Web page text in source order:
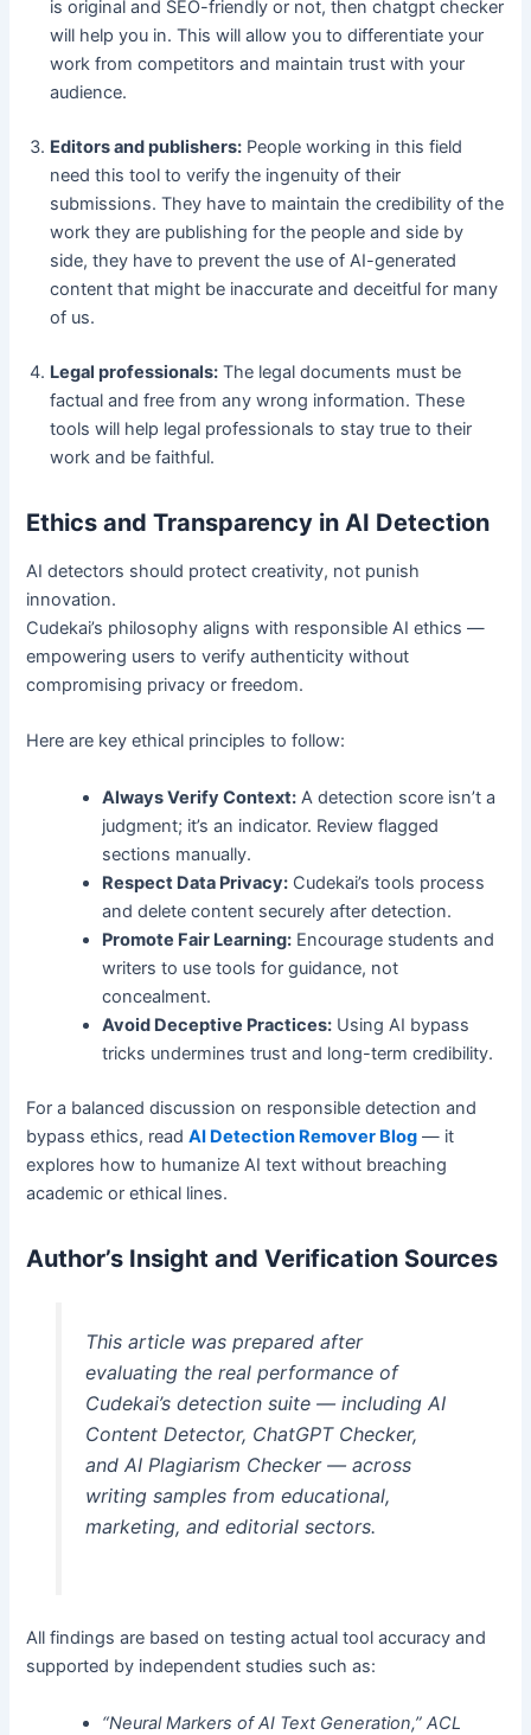
is original and SEO-friendly or not, then chatgpt checker
will help you in. This will allow you to differentiate your
work from competitors and maintain trust with your
audience.
Editors and publishers: People working in this field
need this tool to verify the ingenuity of their
submissions. They have to maintain the credibility of the
work they are publishing for the people and side by
side, they have to prevent the use of AI-generated
content that might be inaccurate and deceitful for many
of us.
Legal professionals: The legal documents must be
factual and free from any wrong information. These
tools will help legal professionals to stay true to their
work and be faithful.
Ethics and Transparency in AI Detection
AI detectors should protect creativity, not punish
innovation.
Cudekai’s philosophy aligns with responsible AI ethics —
empowering users to verify authenticity without
compromising privacy or freedom.
Here are key ethical principles to follow:
Always Verify Context: A detection score isn’t a
judgment; it’s an indicator. Review flagged
sections manually.
Respect Data Privacy: Cudekai’s tools process
and delete content securely after detection.
Promote Fair Learning: Encourage students and
writers to use tools for guidance, not
concealment.
Avoid Deceptive Practices: Using AI bypass
tricks undermines trust and long-term credibility.
For a balanced discussion on responsible detection and
bypass ethics, readAI Detection Remover Blog — it
explores how to humanize AI text without breaching
academic or ethical lines.
Author’s Insight and Verification Sources
This article was prepared after
evaluating the real performance of
Cudekai’s detection suite — including AI
Content Detector, ChatGPT Checker,
and AI Plagiarism Checker — across
writing samples from educational,
marketing, and editorial sectors.
All findings are based on testing actual tool accuracy and
supported by independent studies such as:
“Neural Markers of AI Text Generation,” ACL